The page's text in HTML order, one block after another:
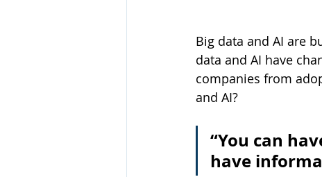
Big data and AI are
data and AI have
companies from
and AI?
“You can
have